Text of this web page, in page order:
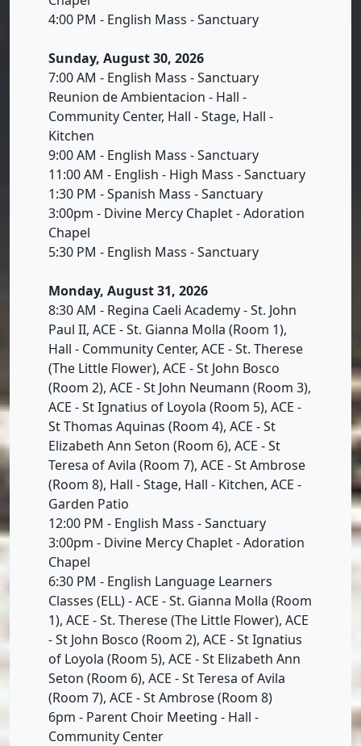
4:00 PM - English Mass - Sanctuary
Sunday, August 30, 2026
7:00 AM - English Mass - Sanctuary
Reunion de Ambientacion - Hall -
Community Center, Hall - Stage, Hall -
Kitchen
9:00 AM - English Mass - Sanctuary
11:00 AM - English - High Mass - Sanctuary
1:30 PM - Spanish Mass - Sanctuary
3:00pm - Divine Mercy Chaplet - Adoration
Chapel
5:30 PM - English Mass - Sanctuary
Monday, August 31, 2026
8:30 AM - Regina Caeli Academy - St. John
Paul II, ACE - St. Gianna Molla (Room 1),
Hall - Community Center, ACE - St. Therese
(The Little Flower), ACE - St John Bosco
(Room 2), ACE - St John Neumann (Room 3),
ACE - St Ignatius of Loyola (Room 5), ACE -
St Thomas Aquinas (Room 4), ACE - St
Elizabeth Ann Seton (Room 6), ACE - St
Teresa of Avila (Room 7), ACE - St Ambrose
(Room 8), Hall - Stage, Hall - Kitchen, ACE -
Garden Patio
12:00 PM - English Mass - Sanctuary
3:00pm - Divine Mercy Chaplet - Adoration
Chapel
6:30 PM - English Language Learners
Classes (ELL) - ACE - St. Gianna Molla (Room
1), ACE - St. Therese (The Little Flower), ACE
- St John Bosco (Room 2), ACE - St Ignatius
of Loyola (Room 5), ACE - St Elizabeth Ann
Seton (Room 6), ACE - St Teresa of Avila
(Room 7), ACE - St Ambrose (Room 8)
6pm - Parent Choir Meeting - Hall -
Community Center